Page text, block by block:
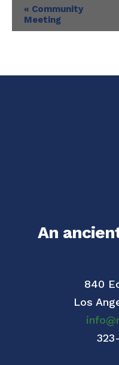
Event
Navigation
« Community
Meeting
An
840
Los